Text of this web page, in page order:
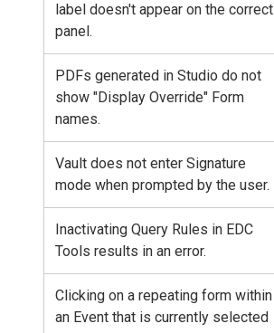
label doesn't appear on the correct
panel.
PDFs generated in Studio do not
show "Display Override" Form
names.
Vault does not enter Signature
mode when prompted by the user.
Inactivating Query Rules in EDC
Tools results in an error.
Clicking on a repeating form within
an Event that is currently selected